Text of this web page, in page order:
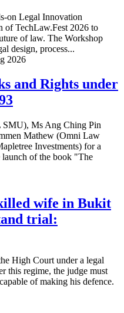
on Legal Innovation
of TechLaw.Fest 2026 to
of law. The Workshop
design, process...
2026
and Rights under
Ms Ang Ching Pin
Mathew (Omni Law
Investments) for a
of the book "The
wife in Bukit
trial:
High Court under a legal
this regime, the judge must
of making his defence.